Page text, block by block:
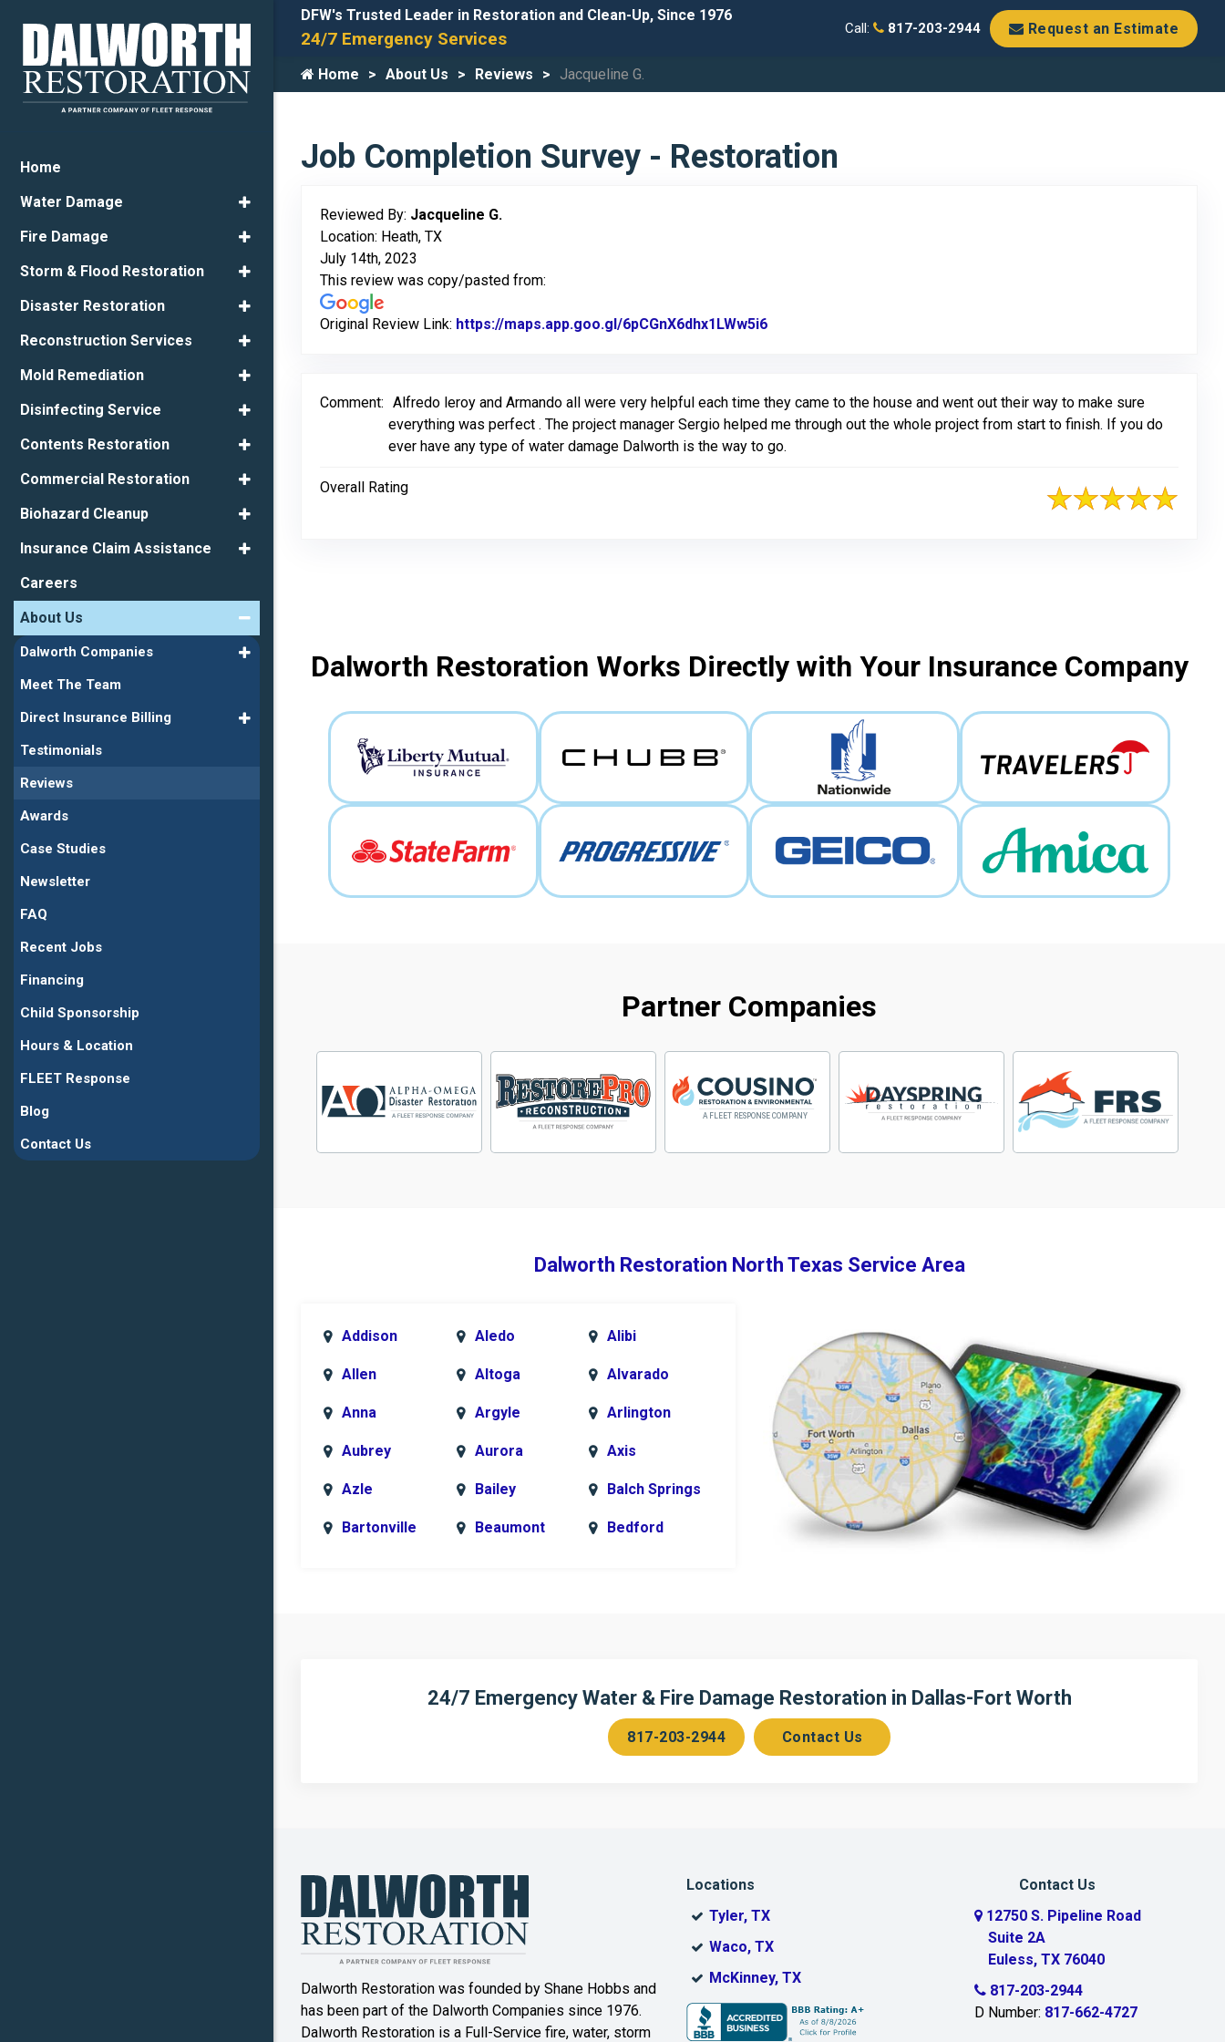
DFW's Trusted Leader in Restoration and Clean-Up, Since 1976
24/7 Emergency Services Call: 817-203-2944 Request an Estimate
Home About Us Reviews Jacqueline G.
Job Completion Survey - Restoration
Reviewed By: Jacqueline G.
Location: Heath, TX
July 14th, 2023
This review was copy/pasted from:
Original Review Link: https://maps.app.goo.gl/6pCGnX6dhx1LWw5i6
Comment: Alfredo leroy and Armando all were very helpful each time they came to the house and went out their way to make sure
everything was perfect . The project manager Sergio helped me through out the whole project from start to finish. If you do
ever have any type of water damage Dalworth is the way to go.
Overall Rating
Dalworth Restoration Works Directly with Your Insurance Company
Partner Companies
Dalworth Restoration North Texas Service Area
Addison Aledo Alibi
Allen Altoga Alvarado
Anna Argyle Arlington
Aubrey Aurora Axis
Azle Bailey Balch Springs
Bartonville Beaumont Bedford
Collinsville
Coppell
Denton DeSoto
Double Oak Duncanville
Ennis Euless Fairview
24/7 Emergency Water & Fire Damage Restoration in Dallas-Fort Worth
817-203-2944 Contact Us
Dalworth Restoration was founded by Shane Hobbs and
has been part of the Dalworth Companies since 1976.
Dalworth Restoration is a Full-Service fire, water, storm
Locations
Tyler, TX
Waco, TX
McKinney, TX
Contact Us
12750 S. Pipeline Road
Suite 2A
Euless, TX 76040
817-203-2944
D Number: 817-662-4727
Home
Water Damage
Fire Damage
Storm & Flood Restoration
Disaster Restoration
Reconstruction Services
Mold Remediation
Disinfecting Service
Contents Restoration
Commercial Restoration
Biohazard Cleanup
Insurance Claim Assistance
Careers
About Us
Dalworth Companies
Meet The Team
Direct Insurance Billing
Testimonials
Reviews
Awards
Case Studies
Newsletter
FAQ
Recent Jobs
Financing
Child Sponsorship
Hours & Location
FLEET Response
Blog
Contact Us